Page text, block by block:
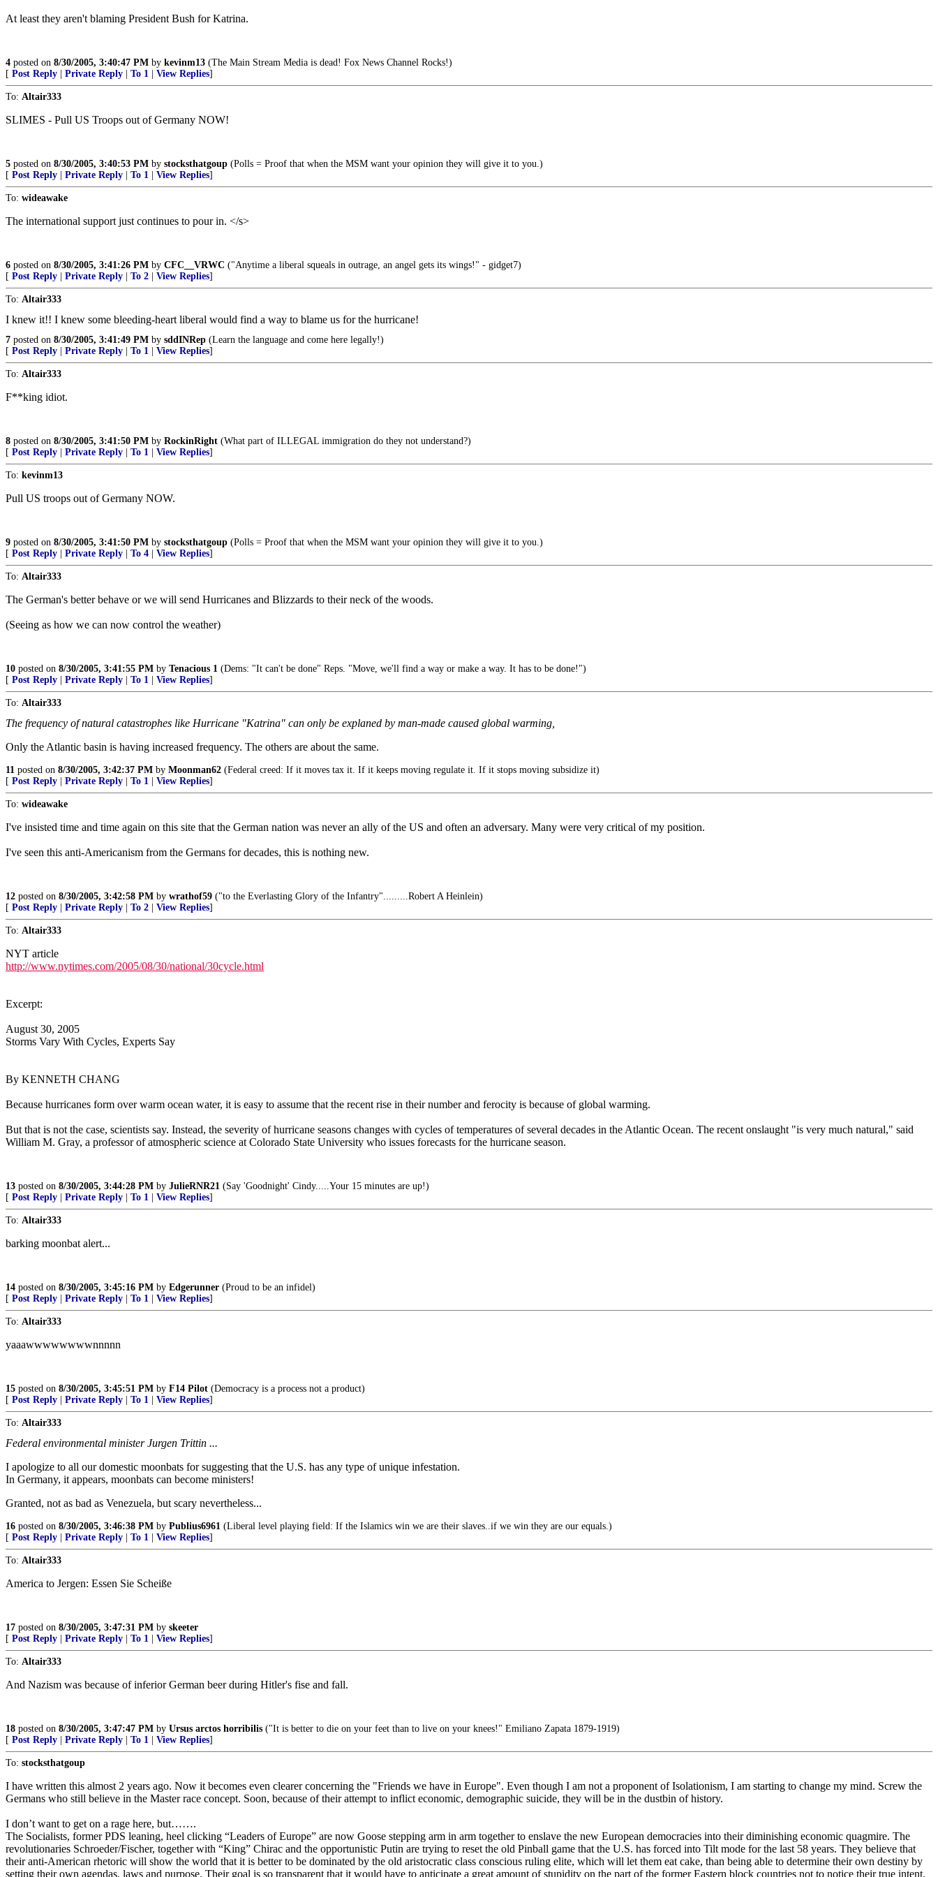
At least they aren't blaming President Bush for Katrina.
4 posted on 8/30/2005, 3:40:47 PM by kevinm13 (The Main Stream Media is dead! Fox News Channel Rocks!)
[ Post Reply Private Reply To 1 View Replies]
To: Altair333
SLIMES - Pull US Troops out of Germany NOW!
5 posted on 8/30/2005, 3:40:53 PM by stocksthatgoup (Polls = Proof that when the MSM want your opinion they will give it to you.)
[ Post Reply Private Reply To 1 View Replies]
To: wideawake
The international support just continues to pour in. </s>
6 posted on 8/30/2005, 3:41:26 PM by CFC__VRWC ("Anytime a liberal squeals in outrage, an angel gets its wings!" - gidget7)
[ Post Reply Private Reply To 2 View Replies]
To: Altair333
I knew it!! I knew some bleeding-heart liberal would find a way to blame us for the hurricane!
7 posted on 8/30/2005, 3:41:49 PM by sddINRep (Learn the language and come here legally!)
[ Post Reply Private Reply To 1 View Replies]
To: Altair333
F**king idiot.
8 posted on 8/30/2005, 3:41:50 PM by RockinRight (What part of ILLEGAL immigration do they not understand?)
[ Post Reply Private Reply To 1 View Replies]
To: kevinm13
Pull US troops out of Germany NOW.
9 posted on 8/30/2005, 3:41:50 PM by stocksthatgoup (Polls = Proof that when the MSM want your opinion they will give it to you.)
[ Post Reply Private Reply To 4 View Replies]
To: Altair333
The German's better behave or we will send Hurricanes and Blizzards to their neck of the woods.
(Seeing as how we can now control the weather)
10 posted on 8/30/2005, 3:41:55 PM by Tenacious 1 (Dems: "It can't be done" Reps. "Move, we'll find a way or make a way. It has to be done!")
[ Post Reply Private Reply To 1 View Replies]
To: Altair333
The frequency of natural catastrophes like Hurricane "Katrina" can only be explaned by man-made caused global warming,
Only the Atlantic basin is having increased frequency. The others are about the same.
11 posted on 8/30/2005, 3:42:37 PM by Moonman62 (Federal creed: If it moves tax it. If it keeps moving regulate it. If it stops moving subsidize it)
[ Post Reply Private Reply To 1 View Replies]
To: wideawake
I've insisted time and time again on this site that the German nation was never an ally of the US and often an adversary. Many were very critical of my position.
I've seen this anti-Americanism from the Germans for decades, this is nothing new.
12 posted on 8/30/2005, 3:42:58 PM by wrathof59 ("to the Everlasting Glory of the Infantry".........Robert A Heinlein)
[ Post Reply Private Reply To 2 View Replies]
To: Altair333
NYT article
http://www.nytimes.com/2005/08/30/national/30cycle.html
Excerpt:
August 30, 2005
Storms Vary With Cycles, Experts Say
By KENNETH CHANG
Because hurricanes form over warm ocean water, it is easy to assume that the recent rise in their number and ferocity is because of global warming.
But that is not the case, scientists say. Instead, the severity of hurricane seasons changes with cycles of temperatures of several decades in the Atlantic Ocean. The recent onslaught "is very much natural," said
William M. Gray, a professor of atmospheric science at Colorado State University who issues forecasts for the hurricane season.
13 posted on 8/30/2005, 3:44:28 PM by JulieRNR21 (Say 'Goodnight' Cindy.....Your 15 minutes are up!)
[ Post Reply Private Reply To 1 View Replies]
To: Altair333
barking moonbat alert...
14 posted on 8/30/2005, 3:45:16 PM by Edgerunner (Proud to be an infidel)
[ Post Reply Private Reply To 1 View Replies]
To: Altair333
yaaawwwwwwwwnnnnn
15 posted on 8/30/2005, 3:45:51 PM by F14 Pilot (Democracy is a process not a product)
[ Post Reply Private Reply To 1 View Replies]
To: Altair333
Federal environmental minister Jurgen Trittin ...
I apologize to all our domestic moonbats for suggesting that the U.S. has any type of unique infestation.
In Germany, it appears, moonbats can become ministers!
Granted, not as bad as Venezuela, but scary nevertheless...
16 posted on 8/30/2005, 3:46:38 PM by Publius6961 (Liberal level playing field: If the Islamics win we are their slaves..if we win they are our equals.)
[ Post Reply Private Reply To 1 View Replies]
To: Altair333
America to Jergen: Essen Sie Scheiße
17 posted on 8/30/2005, 3:47:31 PM by skeeter
[ Post Reply Private Reply To 1 View Replies]
To: Altair333
And Nazism was because of inferior German beer during Hitler's fise and fall.
18 posted on 8/30/2005, 3:47:47 PM by Ursus arctos horribilis ("It is better to die on your feet than to live on your knees!" Emiliano Zapata 1879-1919)
[ Post Reply Private Reply To 1 View Replies]
To: stocksthatgoup
I have written this almost 2 years ago. Now it becomes even clearer concerning the "Friends we have in Europe". Even though I am not a proponent of Isolationism, I am starting to change my mind. Screw the
Germans who still believe in the Master race concept. Soon, because of their attempt to inflict economic, demographic suicide, they will be in the dustbin of history.
I don’t want to get on a rage here, but…….
The Socialists, former PDS leaning, heel clicking “Leaders of Europe” are now Goose stepping arm in arm together to enslave the new European democracies into their diminishing economic quagmire. The
revolutionaries Schroeder/Fischer, together with “King” Chirac and the opportunistic Putin are trying to reset the old Pinball game that the U.S. has forced into Tilt mode for the last 58 years. They believe that
their anti-American rhetoric will show the world that it is better to be dominated by the old aristocratic class conscious ruling elite, which will let them eat cake, than being able to determine their own destiny by
setting their own agendas, laws and purpose. Their goal is so transparent that it would have to anticipate a great amount of stupidity on the part of the former Eastern block countries not to notice their true intent.